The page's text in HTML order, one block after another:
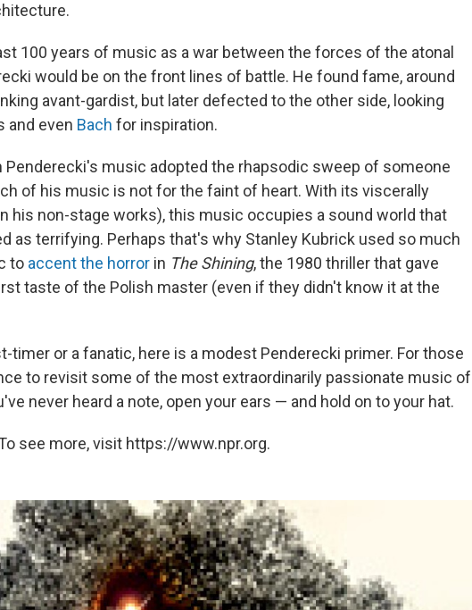
100 years of music as a war between the forces of the atonal
would be on the front lines of battle. He found fame, around
avant-gardist, but later defected to the other side, looking
and even Bach for inspiration.
Penderecki's music adopted the rhapsodic sweep of someone
of his music is not for the faint of heart. With its viscerally
his non-stage works), this music occupies a sound world that
as terrifying. Perhaps that's why Stanley Kubrick used so much
to accent the horror in The Shining, the 1980 thriller that gave
taste of the Polish master (even if they didn't know it at the
timer or a fanatic, here is a modest Penderecki primer. For those
to revisit some of the most extraordinarily passionate music of
never heard a note, open your ears — and hold on to your hat.
see more, visit https://www.npr.org.